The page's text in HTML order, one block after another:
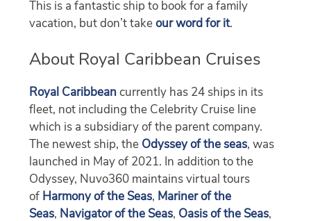
This is a fantastic ship to book for a family
vacation, but don’t take our word for it.
About Royal Caribbean Cruises
Royal Caribbeancurrently has 24 ships in its
fleet, not including the Celebrity Cruise line
which is a subsidiary of the parent company.
The newest ship, the Odyssey of the seas, was
launched in May of 2021. In addition to the
Odyssey, Nuvo360 maintains virtual tours
of Harmony of the Seas, Mariner of the
Seas, Navigator of the Seas, Oasis of the Seas,